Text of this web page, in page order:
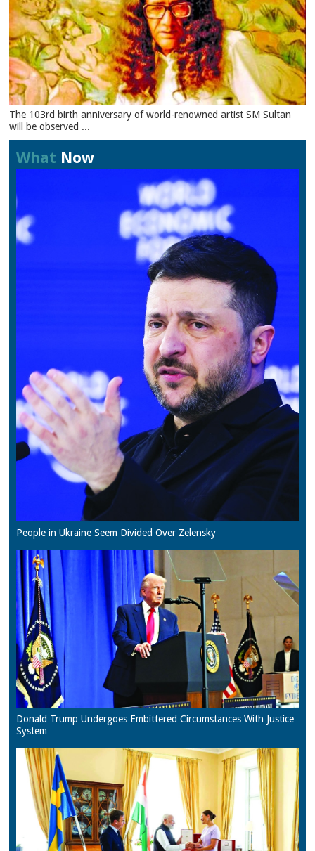
The 103rd birth anniversary of world-renowned artist SM Sultan
will be observed ...
What Now
People in Ukraine Seem Divided Over Zelensky
Donald Trump Undergoes Embittered Circumstances With Justice
System